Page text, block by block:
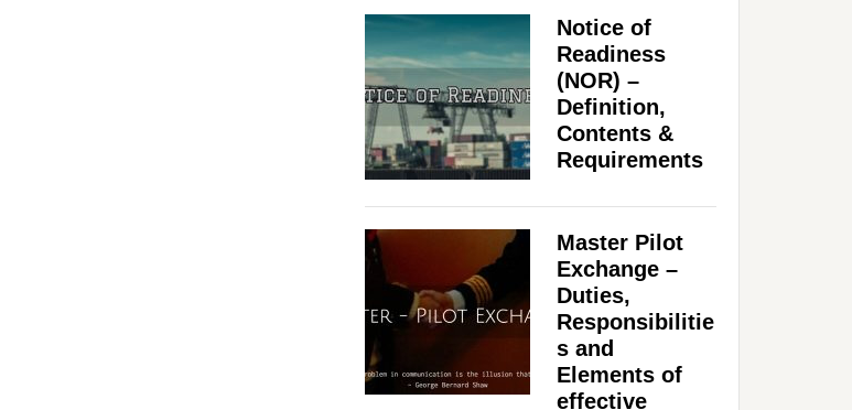
Notice of
Readiness
(NOR) –
Definition,
Contents &
Requirements
Master Pilot
Exchange –
Duties,
Responsibilitie
s and
Elements of
effective